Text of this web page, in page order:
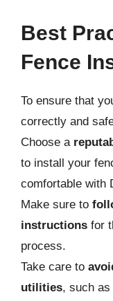
Best
Fence
To ensure that
correctly and
Choose a
to install your
comfortable with
Make sure to
instructions for
process.
Take care to
utilities, such